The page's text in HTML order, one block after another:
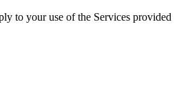
to your use of the Services provided